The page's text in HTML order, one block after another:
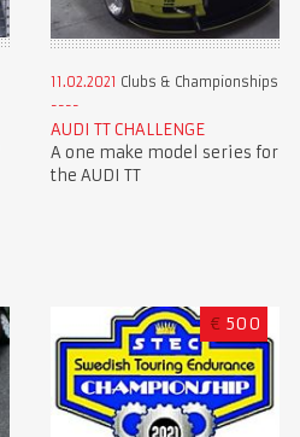
11.02.2021 Clubs & Championships
AUDI TT CHALLENGE
A one make model series for
the AUDI TT
€ 500